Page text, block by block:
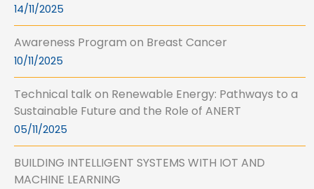
14/11/2025
Awareness Program on Breast Cancer
10/11/2025
Technical talk on Renewable Energy: Pathways to a
Sustainable Future and the Role of ANERT
05/11/2025
BUILDING INTELLIGENT SYSTEMS WITH IOT AND
MACHINE LEARNING